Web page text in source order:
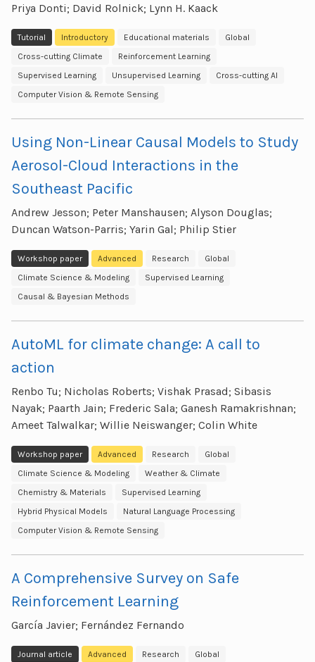
Priya Donti; David Rolnick; Lynn H. Kaack
Tutorial Introductory Educational materials
Global
Cross-cutting Climate
Reinforcement Learning
Supervised Learning
Unsupervised Learning
Cross-cutting AI
Computer Vision & Remote Sensing
Using Non-Linear Causal Models to Study
Aerosol-Cloud Interactions in the
Southeast Pacific
Andrew Jesson; Peter Manshausen; Alyson Douglas;
Duncan Watson-Parris; Yarin Gal; Philip Stier
Workshop paper Advanced Research
Global
Climate Science & Modeling
Supervised Learning
Causal & Bayesian Methods
AutoML for climate change: A call to
action
Renbo Tu; Nicholas Roberts; Vishak Prasad; Sibasis
Nayak; Paarth Jain; Frederic Sala; Ganesh Ramakrishnan;
Ameet Talwalkar; Willie Neiswanger; Colin White
Workshop paper Advanced Research
Global
Climate Science & Modeling
Weather & Climate
Chemistry & Materials
Supervised Learning
Hybrid Physical Models
Natural Language Processing
Computer Vision & Remote Sensing
A Comprehensive Survey on Safe
Reinforcement Learning
García Javier; Fernández Fernando
Journal article Advanced Research
Global